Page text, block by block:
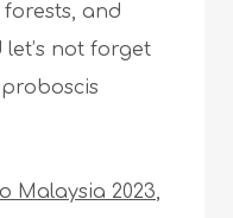
and
let’s not forget
Malaysia 2023,